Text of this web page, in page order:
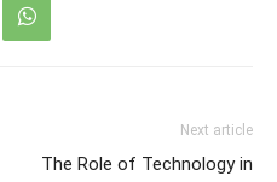
Next article
The Role of Technology in